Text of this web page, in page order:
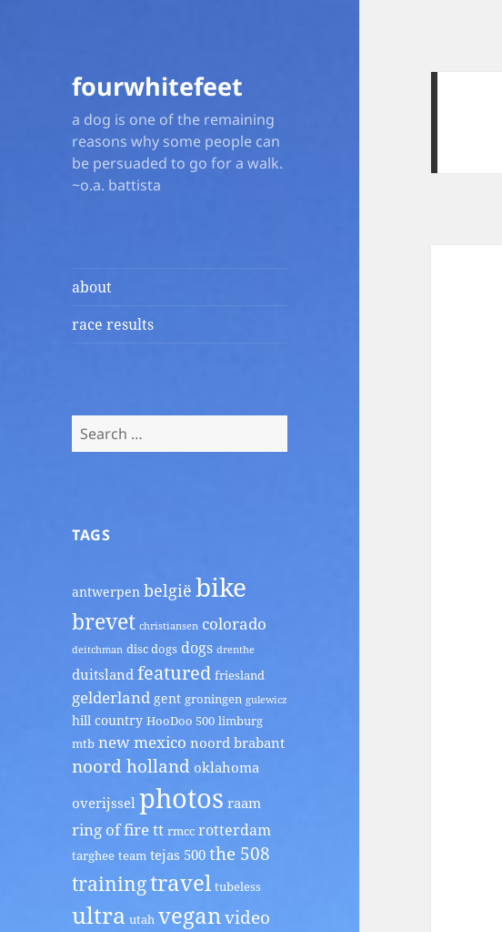
fourwhitefeet
a dog is one of the remaining
reasons why some people can
be persuaded to go for a walk.
~o.a. battista
about
race results
Search
for:
TAGS
antwerpen belgië bike
brevet christiansen colorado
deitchman disc dogs dogs drenthe
duitsland featured friesland
gelderland gent groningen gulewicz
hill country HooDoo 500 limburg
mtb new mexico noord brabant
noord holland oklahoma
overijssel photos raam
ring of fire tt rmcc rotterdam
targhee team tejas 500 the 508
trainingtravel tubeless
ultra utah veganvideo